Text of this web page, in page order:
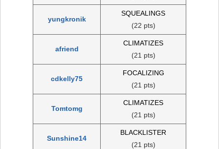
yungkronik
SQUEALINGS
(22 pts)
afriend
CLIMATIZES
(21 pts)
cdkelly75
FOCALIZING
(21 pts)
Tomtomg
CLIMATIZES
(21 pts)
Sunshine14
BLACKLISTER
(21 pts)